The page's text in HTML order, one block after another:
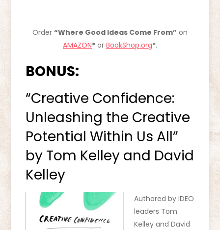
Order “Where Good Ideas Come From” on
AMAZON* or BookShop.org*.
BONUS:
“Creative Confidence:
Unleashing the Creative
Potential Within Us All”
by Tom Kelley and David
Kelley
Authored by IDEO
leaders Tom
Kelley and David